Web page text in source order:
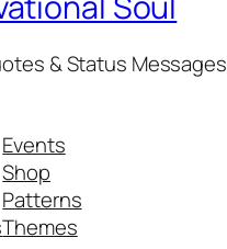
& Status Messages
Events
Shop
Patterns
Themes